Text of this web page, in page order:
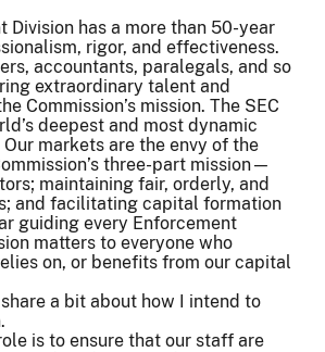
Division has a more than 50-year
rigor, and effectiveness.
accountants, paralegals, and so
extraordinary talent and
Commission’s mission. The SEC
deepest and most dynamic
markets are the envy of the
three-part mission—
maintaining fair, orderly, and
and facilitating capital formation
guiding every Enforcement
matters to everyone who
on, or benefits from our capital
a bit about how I intend to
is to ensure that our staff are